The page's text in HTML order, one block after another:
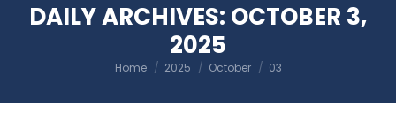
DAILY ARCHIVES: OCTOBER 3,
2025
You are here:
Home 2025 October 03